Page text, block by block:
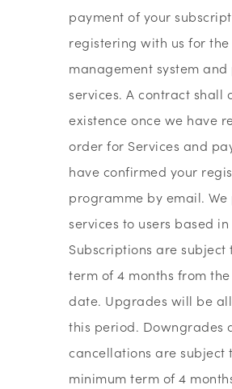
payment of your
registering with us for
management system
services. A contract shall
existence once we have
order for Services and
have confirmed your
programme by email.
services to users based in
Subscriptions are subject
term of 4 months from
date. Upgrades will be
this period. Downgrades
cancellations are subject
minimum term of 4